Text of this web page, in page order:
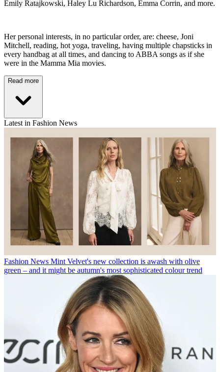
Emily Ratajkowski, Haley Lu Richardson, Emma Corrin, and more.
Her personal interests, in no particular order, are: cheese, Joni
Mitchell, reading, hot yoga, traveling, having multiple chapsticks in
every handbag at all times, and dancing to ABBA songs as if she
were in the Mamma Mia movies.
Read more
Latest in Fashion News
Fashion News Mint Velvet's new collection is awash with olive
green – and it might be autumn's most sophisticated colour trend